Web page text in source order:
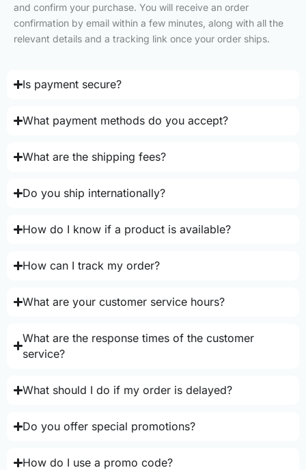
and confirm your purchase. You will receive an order
confirmation by email within a few minutes, along with all the
relevant details and a tracking link once your order ships.
Is payment secure?
What payment methods do you accept?
What are the shipping fees?
Do you ship internationally?
How do I know if a product is available?
How can I track my order?
What are your customer service hours?
What are the response times of the customer
service?
What should I do if my order is delayed?
Do you offer special promotions?
How do I use a promo code?